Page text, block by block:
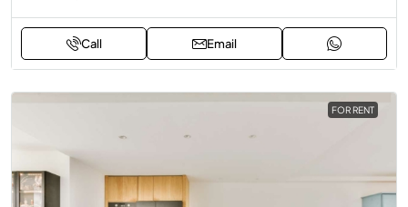
Call Email
FOR RENT